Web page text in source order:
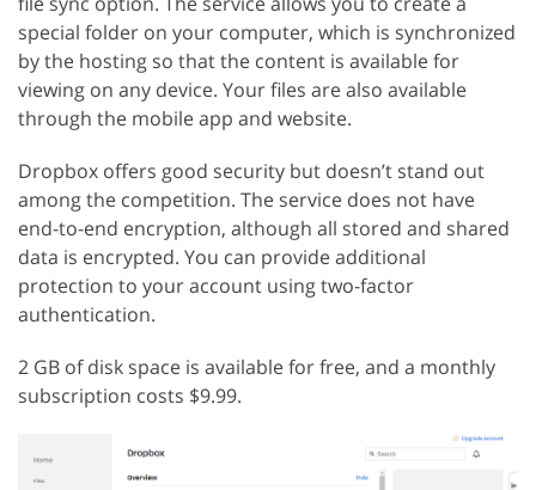
special folder on your computer, which is synchronized
by the hosting so that the content is available for
viewing on any device. Your files are also available
through the mobile app and website.
Dropbox offers good security but doesn’t stand out
among the competition. The service does not have
end-to-end encryption, although all stored and shared
data is encrypted. You can provide additional
protection to your account using two-factor
authentication.
2 GB of disk space is available for free, and a monthly
subscription costs $9.99.